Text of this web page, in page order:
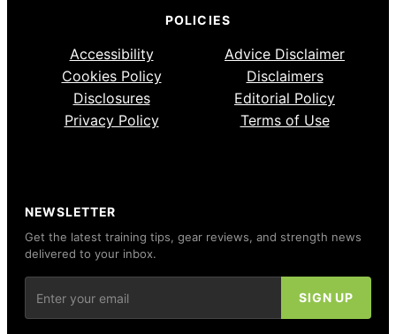
POLICIES
Accessibility
Advice Disclaimer
Cookies Policy
Disclaimers
Disclosures
Editorial Policy
Privacy Policy
Terms of Use
NEWSLETTER
Get the latest training tips, gear reviews, and strength news
delivered to your inbox.